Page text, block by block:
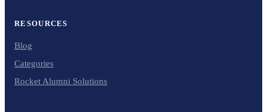
RESOURCES
Blog
Categories
Rocket Alumni Solutions